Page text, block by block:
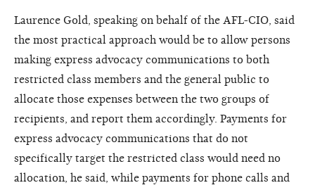
Laurence Gold, speaking on behalf of the AFL-CIO, said
the most practical approach would be to allow persons
making express advocacy communications to both
restricted class members and the general public to
allocate those expenses between the two groups of
recipients, and report them accordingly. Payments for
express advocacy communications that do not
specifically target the restricted class would need no
allocation, he said, while payments for phone calls and